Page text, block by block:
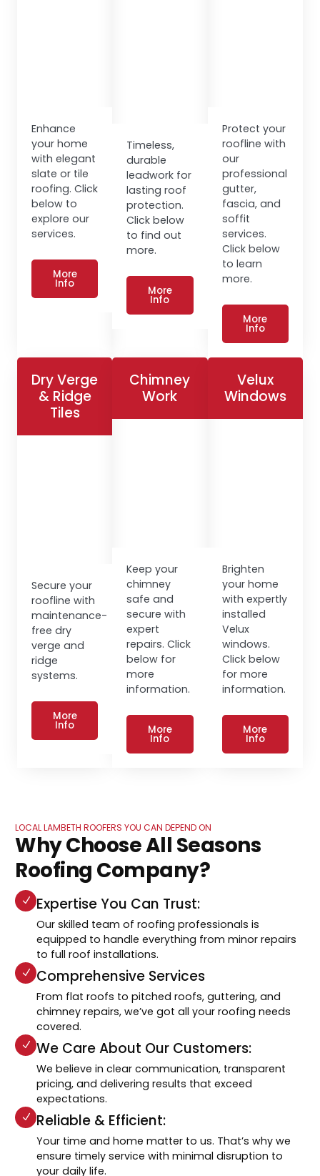
Enhance
your home
with elegant
slate or tile
roofing. Click
below to
explore our
services.
More
Info
Timeless,
durable
leadwork for
lasting roof
protection.
Click below
to find out
more.
More
Info
Protect your
roofline with
our
professional
gutter,
fascia, and
soffit
services.
Click below
to learn
more.
More
Info
Dry Verge
& Ridge
Tiles
Secure your
roofline with
maintenance-
free dry
verge and
ridge
systems.
More
Info
Chimney
Work
Keep your
chimney
safe and
secure with
expert
repairs. Click
below for
more
information.
More
Info
Velux
Windows
Brighten
your home
with expertly
installed
Velux
windows.
Click below
for more
information.
More
Info
LOCAL LAMBETH ROOFERS YOU CAN DEPEND ON
Why Choose All Seasons
Roofing Company?
Expertise You Can Trust:
Our skilled team of roofing professionals is
equipped to handle everything from minor repairs
to full roof installations.
Comprehensive Services
From flat roofs to pitched roofs, guttering, and
chimney repairs, we’ve got all your roofing needs
covered.
We Care About Our Customers:
We believe in clear communication, transparent
pricing, and delivering results that exceed
expectations.
Reliable & Efficient:
Your time and home matter to us. That’s why we
ensure timely service with minimal disruption to
your daily life.